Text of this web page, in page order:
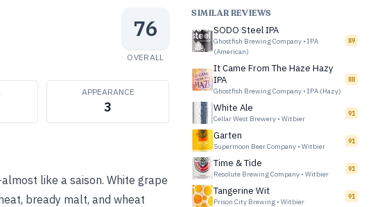
76
OVERALL
APPEARANCE
3
like a saison. White grape
bready malt, and wheat
SIMILAR REVIEWS
SODO Steel IPA
Ghostfish Brewing Company • IPA
(American)
89
It Came From The Haze Hazy
IPA
Ghostfish Brewing Company • IPA (Hazy)
88
White Ale
Cellar West Brewery • Witbier
91
Garten
Supermoon Beer Company • Witbier
91
Time & Tide
Resolute Brewing Company • Witbier
91
Tangerine Wit
Prison City Brewing • Witbier
91